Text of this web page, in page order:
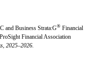
and Business Strata:G® Financial
Financial Association
2025–2026.